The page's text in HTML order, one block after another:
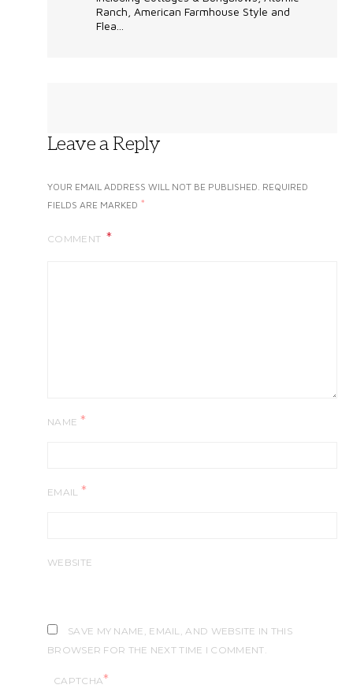
Ranch, American Farmhouse Style and
Flea...
Leave a Reply
YOUR EMAIL ADDRESS WILL NOT BE PUBLISHED. REQUIRED
FIELDS ARE MARKED *
COMMENT
NAME *
EMAIL *
WEBSITE
SAVE MY NAME, EMAIL, AND WEBSITE IN THIS
BROWSER FOR THE NEXT TIME I COMMENT.
CAPTCHA*